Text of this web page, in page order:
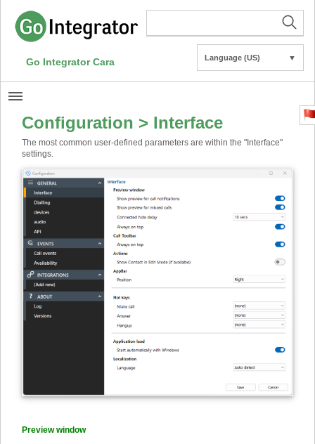
Go Integrator Cara Language (US) ▼
Configuration > Interface
The most common user-defined parameters are within the "Interface"
settings.
Preview window